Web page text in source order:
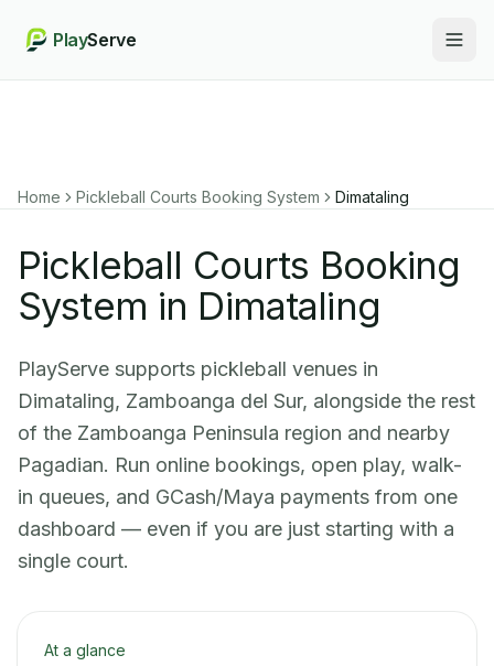
PlayServe
Home Pickleball Courts Booking System Dimataling
Pickleball Courts Booking
System in Dimataling
PlayServe supports pickleball venues in
Dimataling, Zamboanga del Sur, alongside the rest
of the Zamboanga Peninsula region and nearby
Pagadian. Run online bookings, open play, walk-
in queues, and GCash/Maya payments from one
dashboard — even if you are just starting with a
single court.
At a glance